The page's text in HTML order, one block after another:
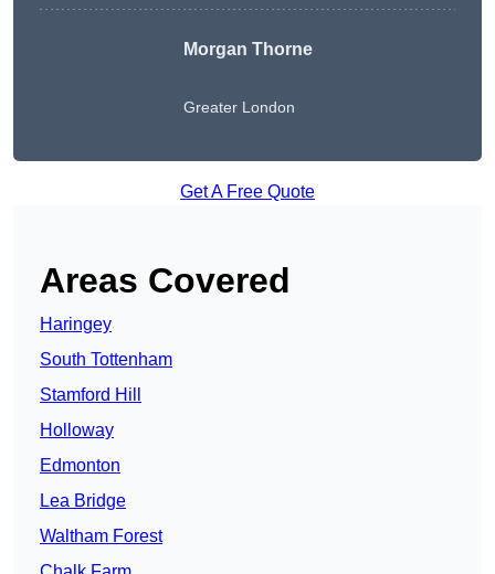
Morgan Thorne
Greater London
Get A Free Quote
Areas Covered
Haringey
South Tottenham
Stamford Hill
Holloway
Edmonton
Lea Bridge
Waltham Forest